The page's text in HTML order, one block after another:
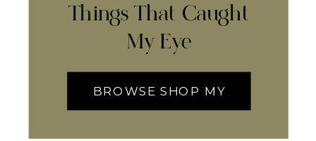
Things That Caught
My Eye
BROWSE SHOP MY